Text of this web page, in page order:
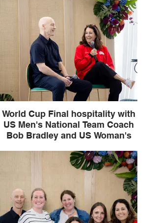
World Cup Final hospitality with
US Men's National Team Coach
Bob Bradley and US Woman's
Foudy